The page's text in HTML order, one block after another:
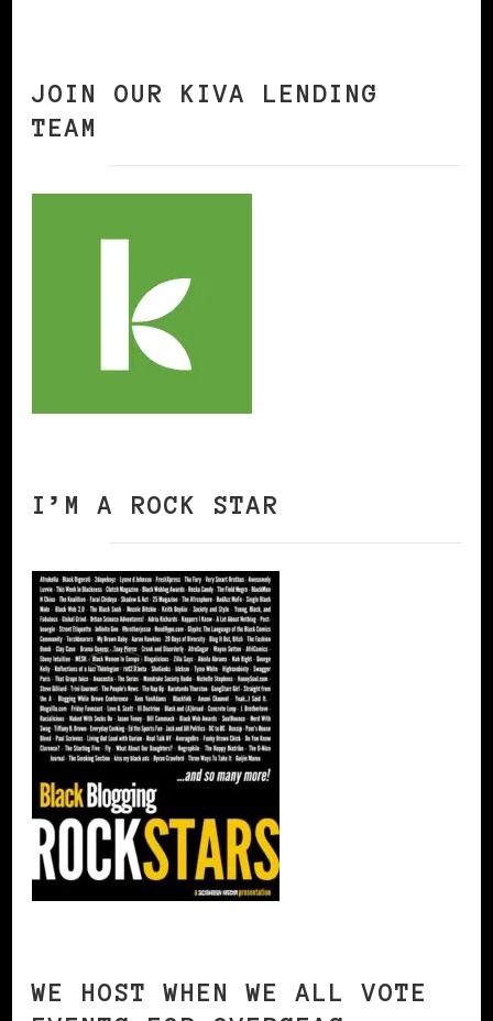
JOIN OUR KIVA LENDING
TEAM
I’M A ROCK STAR
WE HOST WHEN WE ALL VOTE